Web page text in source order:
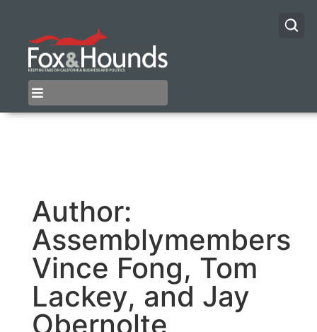
Author:
Assemblymembers
Vince Fong, Tom
Lackey, and Jay
Obernolte